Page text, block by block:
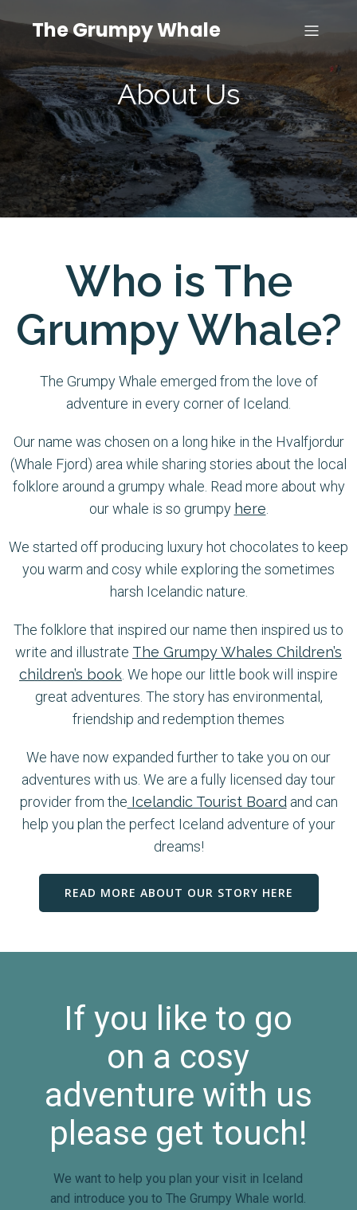
The Grumpy Whale
About Us
Who is The
Grumpy Whale?
The Grumpy Whale emerged from the love of
adventure in every corner of Iceland.
Our name was chosen on a long hike in the Hvalfjordur
(Whale Fjord) area while sharing stories about the local
folklore around a grumpy whale. Read more about why
our whale is so grumpy here
We started off producing luxury hot chocolates to keep
you warm and cosy while exploring the sometimes
harsh Icelandic nature.
The folklore that inspired our name then inspired us to
write and illustrate The Grumpy Whales Children’s
children’s book . We hope our little book will inspire
great adventures. The story has environmental,
friendship and redemption themes
We have now expanded further to take you on our
adventures with us. We are a fully licensed day tour
provider from the Icelandic Tourist Boardand can
help you plan the perfect Iceland adventure of your
dreams!
READ MORE ABOUT OUR STORY HERE
If you like to go
on a cosy
adventure with us
please get touch!
We want to help you plan your visit in Iceland
and introduce you to The Grumpy Whale world.